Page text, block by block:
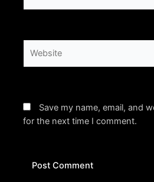
Save my name, email, and
for the next time I comment.